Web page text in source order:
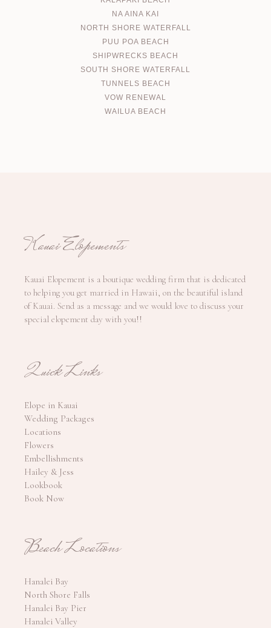
NA AINA KAI
NORTH SHORE WATERFALL
PUU POA BEACH
SHIPWRECKS BEACH
SOUTH SHORE WATERFALL
TUNNELS BEACH
VOW RENEWAL
WAILUA BEACH
Kauai Elopements
Kauai Elopement is a boutique wedding firm that is dedicated
to helping you get married in Hawaii, on the beautiful island
of Kauai. Send as a message and we would love to discuss your
special elopement day with you!!
Quick Links
Elope in Kauai
Wedding Packages
Locations
Flowers
Embellishments
Hailey & Jess
Lookbook
Book Now
Beach Locations
Hanalei Bay
North Shore Falls
Hanalei Bay Pier
Hanalei Valley